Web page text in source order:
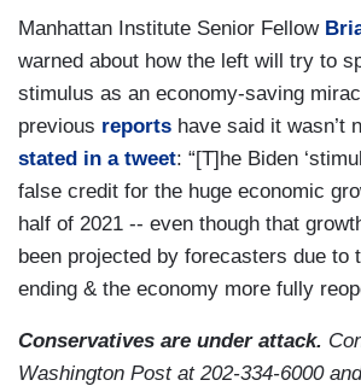
Manhattan Institute Senior Fellow
warned about how the left will try to
stimulus as an economy-saving
previous reports have said it wasn’t
stated in a tweet: “[T]he Biden
false credit for the huge economic
half of 2021 -- even though that
been projected by forecasters due to
ending & the economy more fully
Conservatives are under attack.
Washington Post at 202-334-6000